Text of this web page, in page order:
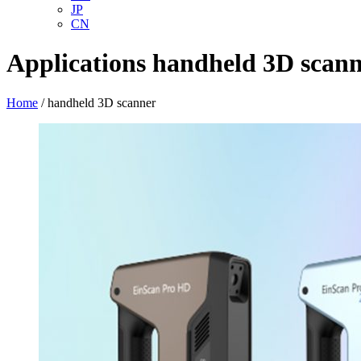
JP
CN
Applications handheld 3D
Home /handheld 3D scanner